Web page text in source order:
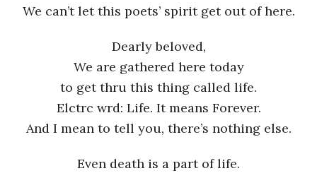
We can’t let this poets’ spirit get out of here.
Dearly beloved,
We are gathered here today
to get thru this thing called life.
Elctrc wrd: Life. It means Forever.
And I mean to tell you, there’s nothing else.
Even death is a part of life.